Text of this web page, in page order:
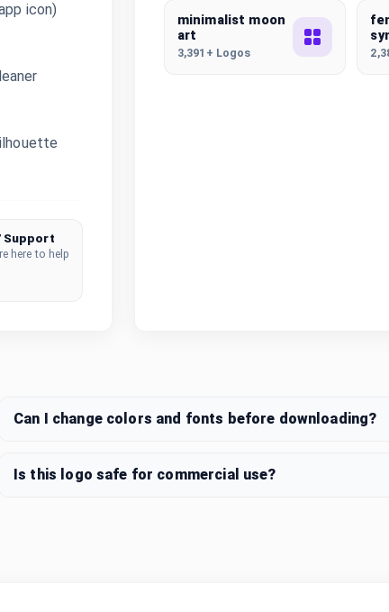
icon)
Support
here to help
minimalist moon
art
3,391+ Logos
Can I change colors and fonts before downloading?
Is this logo safe for commercial use?